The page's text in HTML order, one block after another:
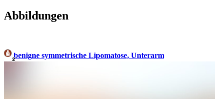
Abbildungen
2benigne symmetrische Lipomatose, Unterarm